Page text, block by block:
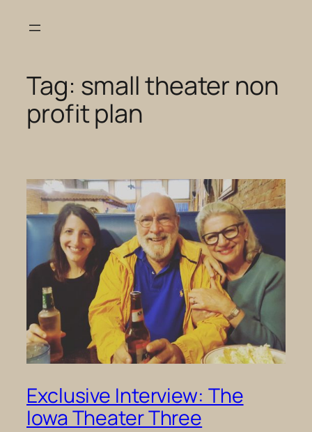
Tag: small theater non
profit plan
Exclusive Interview: The
Iowa Theater Three